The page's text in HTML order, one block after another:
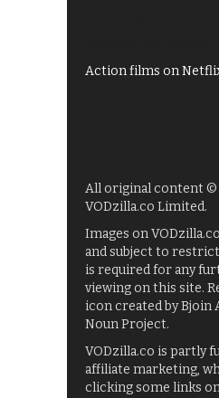
Action films on
All original content ©
VODzilla.co Limited.
Images on
and subject to
is required for any
viewing on this site.
icon created by
Noun Project.
VODzilla.co is partly
affiliate marketing,
clicking some links